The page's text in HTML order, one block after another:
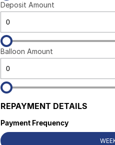
Deposit Amount
Balloon Amount
REPAYMENT DETAILS
Payment Frequency